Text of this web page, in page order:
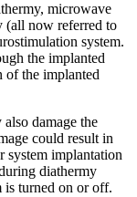
microwave
(all now referred to
system.
the implanted
of the implanted
damage the
could result in
system implantation
diathermy
is turned on or off.